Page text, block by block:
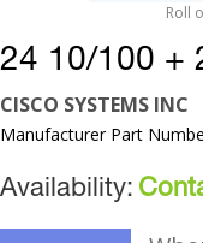
Roll
24 10/100 +
CISCO SYSTEMS INC
Manufacturer Part
Availability: